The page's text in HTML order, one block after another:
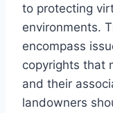
to protecting
environments.
encompass
copyrights that
and their
landowners